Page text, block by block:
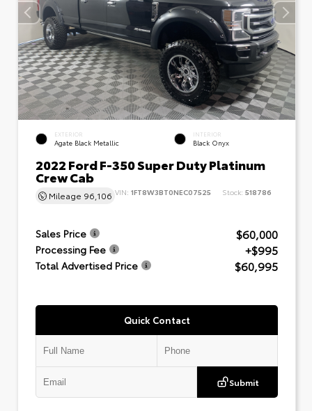
EXTERIOR
Agate Black Metallic
INTERIOR
Black Onyx
2022 Ford F-350 Super Duty Platinum
Crew Cab
Mileage 96,106 VIN: 1FT8W3BT0NEC07525 Stock: 518786
Sales Price $60,000
Processing Fee +$995
Total Advertised Price $60,995
Quick Contact
Submit